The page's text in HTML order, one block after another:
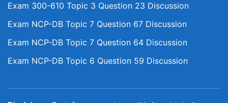
Exam 300-610 Topic 3 Question 23 Discussion
Exam NCP-DB Topic 7 Question 67 Discussion
Exam NCP-DB Topic 7 Question 64 Discussion
Exam NCP-DB Topic 6 Question 59 Discussion